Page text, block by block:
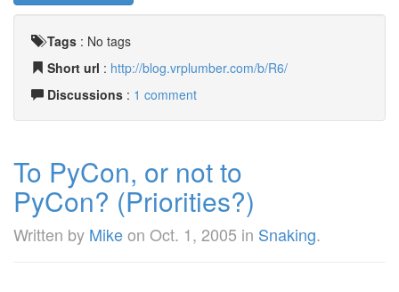
Tags : No tags
Short url : http://blog.vrplumber.com/b/R6/
Discussions : 1 comment
To PyCon, or not to
PyCon? (Priorities?)
Written by Mikeon Oct. 1, 2005 in Snaking.